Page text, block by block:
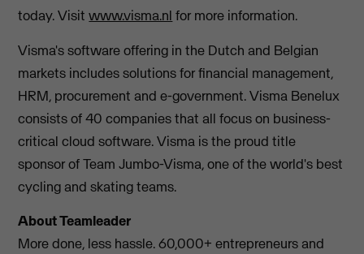
today. Visitwww.visma.nl for more information.
Visma's software offering in the Dutch and Belgian
markets includes solutions for financial management,
HRM, procurement and e-government. Visma Benelux
consists of 40 companies that all focus on business-
critical cloud software. Visma is the proud title
sponsor of Team Jumbo-Visma, one of the world's best
cycling and skating teams.
About Teamleader
More done, less hassle. 60,000+ entrepreneurs and